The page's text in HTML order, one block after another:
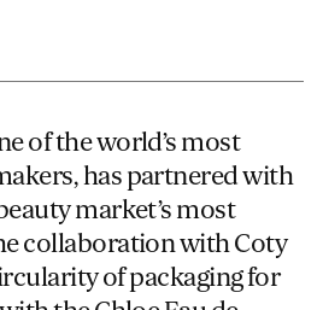
of the world’s most
has partnered with
market’s most
collaboration with Coty
of packaging for